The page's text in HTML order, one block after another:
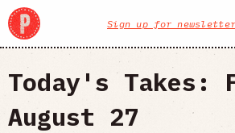
Sign up for
Today's Takes:
August 27